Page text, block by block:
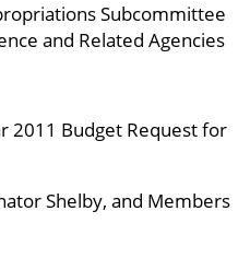
Subcommittee
and Related Agencies
2011 Budget Request for
Shelby, and Members